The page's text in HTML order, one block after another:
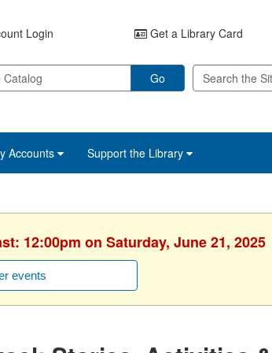
Login Get a Library Card
Go
Accounts Support the Library
12:00pm on Saturday, June 21, 2025
events